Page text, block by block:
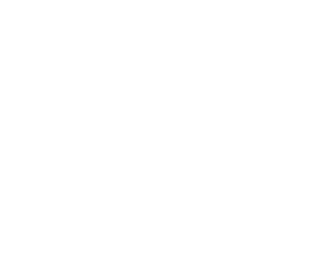
and Circuit Design